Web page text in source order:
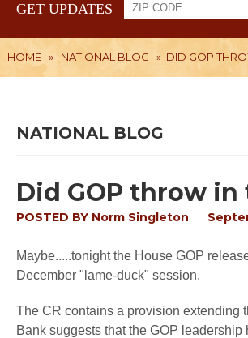
GET UPDATES
HOME » NATIONAL BLOG » DID GOP
NATIONAL BLOG
Did GOP throw
POSTED BY Norm Singleton
Maybe.....tonight the House GOP
December "lame-duck" session.
The CR contains a provision extending
Bank suggests that the GOP